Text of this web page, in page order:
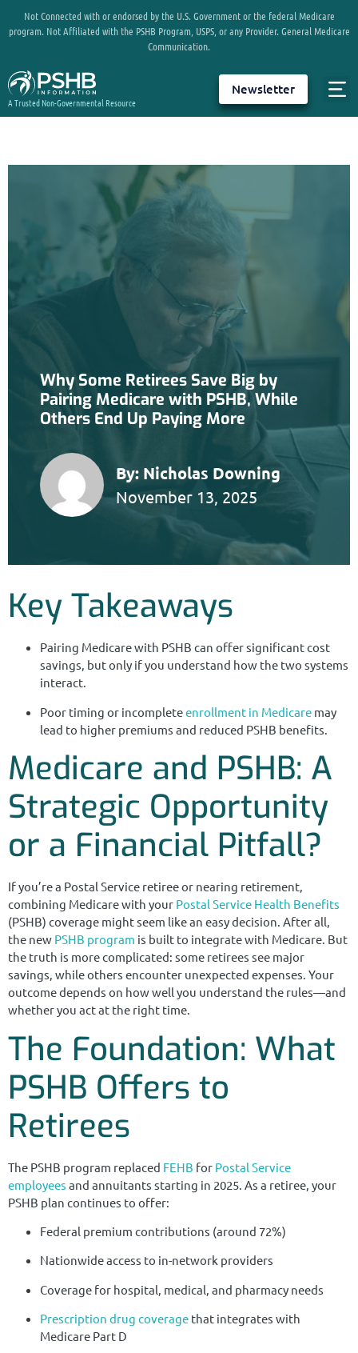
Not Connected with or endorsed by the U.S. Government or the federal Medicare
program. Not Affiliated with the PSHB Program, USPS, or any Provider. General Medicare
Communication.
A Trusted Non-Governmental Resource
Newsletter
Why Some Retirees Save Big by
Pairing Medicare with PSHB, While
Others End Up Paying More
By: Nicholas Downing
November 13, 2025
Key Takeaways
Pairing Medicare with PSHB can offer significant cost
savings, but only if you understand how the two systems
interact.
Poor timing or incompleteenrollment in Medicare may
lead to higher premiums and reduced PSHB benefits.
Medicare and PSHB: A
Strategic Opportunity
or a Financial Pitfall?
If you’re a Postal Service retiree or nearing retirement,
combining Medicare with your Postal Service Health Benefits
(PSHB) coverage might seem like an easy decision. After all,
the new PSHB program is built to integrate with Medicare. But
the truth is more complicated: some retirees see major
savings, while others encounter unexpected expenses. Your
outcome depends on how well you understand the rules—and
whether you act at the right time.
The Foundation: What
PSHB Offers to
Retirees
The PSHB program replaced FEHB for Postal Service
employees and annuitants starting in 2025. As a retiree, your
PSHB plan continues to offer:
Federal premium contributions (around 72%)
Nationwide access to in-network providers
Coverage for hospital, medical, and pharmacy needs
Prescription drug coverage that integrates with
Medicare Part D